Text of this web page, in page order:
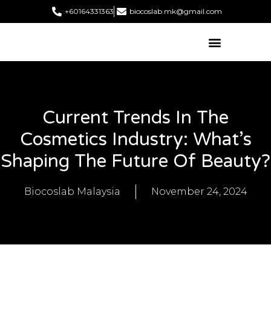
+60164331363‬ biocoslab.mk@gmail.com
Current Trends In The
Cosmetics Industry: What’s
Shaping The Future Of Beauty?
Biocoslab Malaysia November 24, 2024